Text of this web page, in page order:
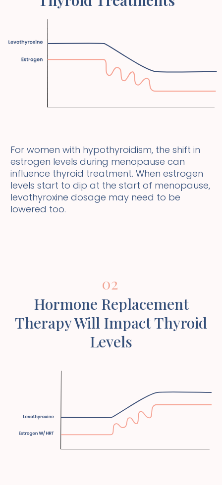
For women with hypothyroidism, the shift in
estrogen levels during menopause can
influence thyroid treatment. When estrogen
levels start to dip at the start of menopause,
levothyroxine dosage may need to be
lowered too.
02
Hormone Replacement
Therapy Will Impact Thyroid
Levels